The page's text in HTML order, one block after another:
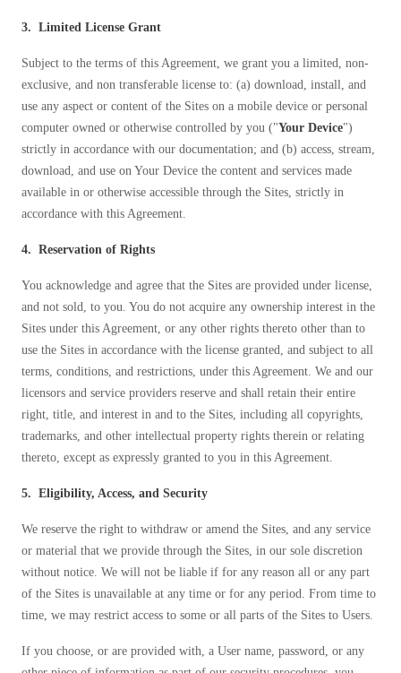
Photo Gallery
How Insulation Works
Ice Damming
Attic Mold
Photo Gallery
Crawl Spaces and Air Quality
The Benefits of Crawl Space Encapsulation
Crawl Space & Basement Insulation
Photo Gallery
Cellulose Insulation
How Insulation Works
Duct Insulation
Ice Damming
Photo Gallery
Understanding Your Crawl Space
Crawl Spaces and Air Quality
Crawl Spaces and Mold
The Benefits of Crawl Space Encapsulation
Crawl Space & Basement Insulation
3. Limited License Grant
Subject to the terms of this Agreement, we grant you a limited, non-
exclusive, and non transferable license to: (a) download, install, and
use any aspect or content of the Sites on a mobile device or personal
computer owned or otherwise controlled by you ("Your Device")
strictly in accordance with our documentation; and (b) access, stream,
download, and use on Your Device the content and services made
available in or otherwise accessible through the Sites, strictly in
accordance with this Agreement.
4. Reservation of Rights
You acknowledge and agree that the Sites are provided under license,
and not sold, to you. You do not acquire any ownership interest in the
Sites under this Agreement, or any other rights thereto other than to
use the Sites in accordance with the license granted, and subject to all
terms, conditions, and restrictions, under this Agreement. We and our
licensors and service providers reserve and shall retain their entire
right, title, and interest in and to the Sites, including all copyrights,
trademarks, and other intellectual property rights therein or relating
thereto, except as expressly granted to you in this Agreement.
5. Eligibility, Access, and Security
We reserve the right to withdraw or amend the Sites, and any service
or material that we provide through the Sites, in our sole discretion
without notice. We will not be liable if for any reason all or any part
of the Sites is unavailable at any time or for any period. From time to
time, we may restrict access to some or all parts of the Sites to Users.
If you choose, or are provided with, a User name, password, or any